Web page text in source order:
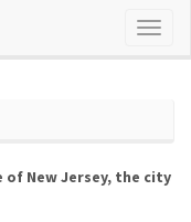
New Jersey, the city